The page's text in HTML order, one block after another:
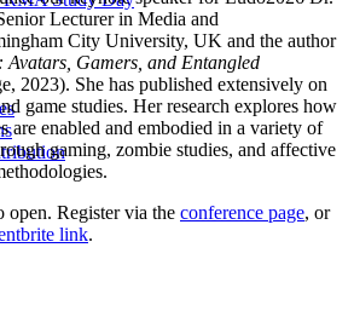
Lecturer in Media and
City University, UK and the author
Gamers, and Entangled
2023). She has published extensively on
game studies. Her research explores how
are enabled and embodied in a variety of
gaming, zombie studies, and affective
open. Register via the conference page, or
link.